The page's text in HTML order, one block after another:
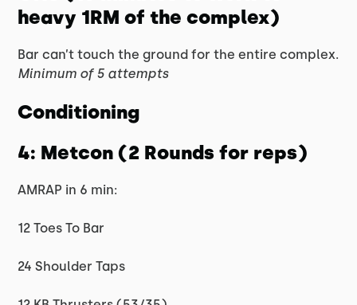
heavy 1RM of the complex)
Bar can’t touch the ground for the entire complex.
Minimum of 5 attempts
Conditioning
4: Metcon (2 Rounds for reps)
AMRAP in 6 min:
12 Toes To Bar
24 Shoulder Taps